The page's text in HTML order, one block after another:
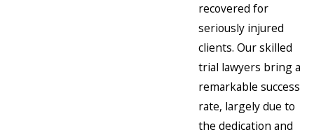
recovered for
seriously injured
clients. Our skilled
trial lawyers bring a
remarkable success
rate, largely due to
the dedication and